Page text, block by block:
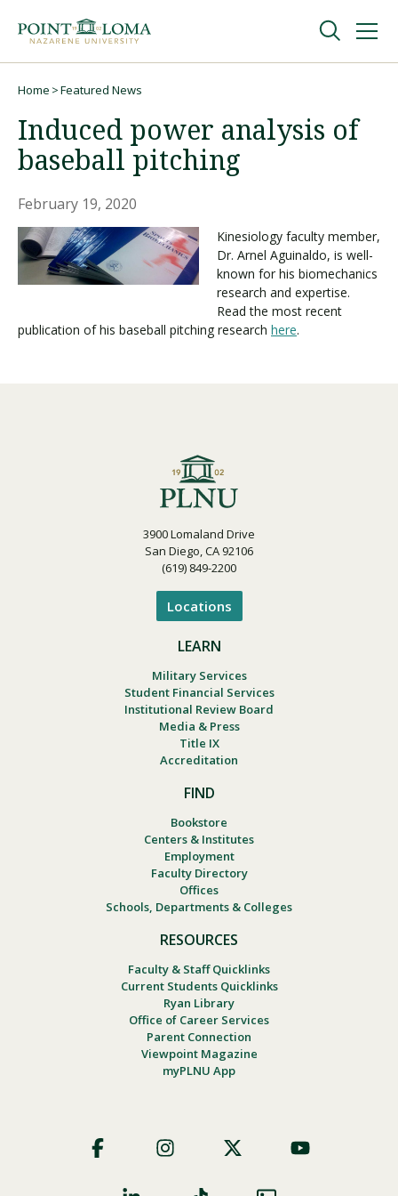
navigation
content
Undergraduate
Graduate
Online
About
Visit PLNU
Home Featured News
Induced power analysis of
baseball pitching
February 19, 2020
Kinesiology faculty member,
Dr. Arnel Aguinaldo, is well-
known for his biomechanics
research and expertise.
Read the most recent
publication of his baseball pitching research here.
3900 Lomaland Drive
San Diego, CA 92106
(619) 849-2200
Locations
LEARN
Military Services
Student Financial Services
Institutional Review Board
Media & Press
Title IX
Accreditation
FIND
Bookstore
Centers & Institutes
Employment
Faculty Directory
Offices
Schools, Departments & Colleges
RESOURCES
Faculty & Staff Quicklinks
Current Students Quicklinks
Ryan Library
Office of Career Services
Parent Connection
Viewpoint Magazine
myPLNU App
Social